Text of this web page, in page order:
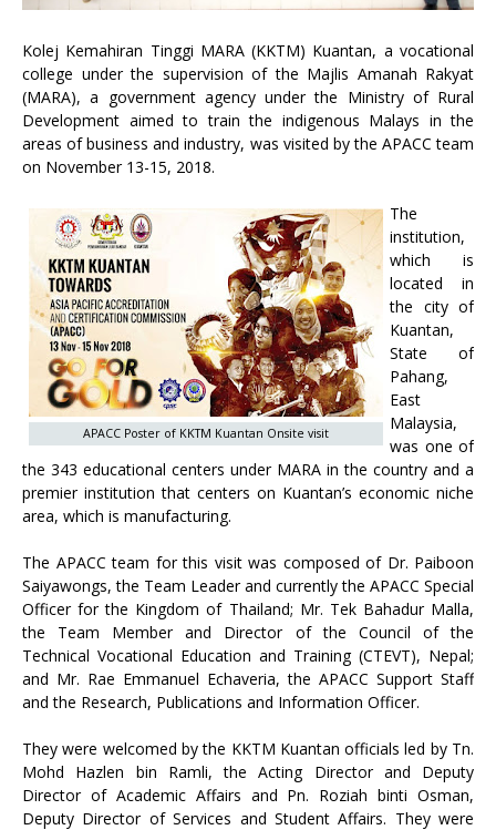
Kolej Kemahiran Tinggi MARA (KKTM) Kuantan, a vocational
college under the supervision of the Majlis Amanah Rakyat
(MARA), a government agency under the Ministry of Rural
Development aimed to train the indigenous Malays in the
areas of business and industry, was visited by the APACC team
on November 13-15, 2018.
APACC Poster of KKTM Kuantan Onsite visit
The
institution,
which is
located in
the city of
Kuantan,
State of
Pahang,
East
Malaysia,
was one of
the 343 educational centers under MARA in the country and a
premier institution that centers on Kuantan’s economic niche
area, which is manufacturing.
The APACC team for this visit was composed of Dr. Paiboon
Saiyawongs, the Team Leader and currently the APACC Special
Officer for the Kingdom of Thailand; Mr. Tek Bahadur Malla,
the Team Member and Director of the Council of the
Technical Vocational Education and Training (CTEVT), Nepal;
and Mr. Rae Emmanuel Echaveria, the APACC Support Staff
and the Research, Publications and Information Officer.
They were welcomed by the KKTM Kuantan officials led by Tn.
Mohd Hazlen bin Ramli, the Acting Director and Deputy
Director of Academic Affairs and Pn. Roziah binti Osman,
Deputy Director of Services and Student Affairs. They were